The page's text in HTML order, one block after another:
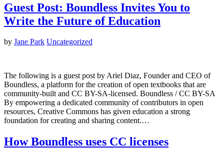
Guest Post: Boundless Invites You to
Write the Future of Education
by Jane Park Uncategorized
The following is a guest post by Ariel Diaz, Founder and CEO of
Boundless, a platform for the creation of open textbooks that are
community-built and CC BY-SA-licensed. Boundless / CC BY-SA
By empowering a dedicated community of contributors in open
resources, Creative Commons has given education a strong
foundation for creating and sharing content.…
How Boundless uses CC licenses